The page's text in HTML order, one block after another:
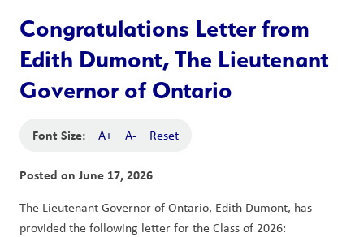
Congratulations Letter from
Edith Dumont, The Lieutenant
Governor of Ontario
Font Size: A+ A- Reset
Posted on June 17, 2026
The Lieutenant Governor of Ontario, Edith Dumont, has
provided the following letter for the Class of 2026: